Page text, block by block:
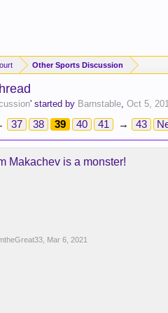
Other Sports Discussion
' started by Barnstable, Oct 5,
37 38 39 40 41 → 43
Makachev is a monster!
Mar 6, 2021